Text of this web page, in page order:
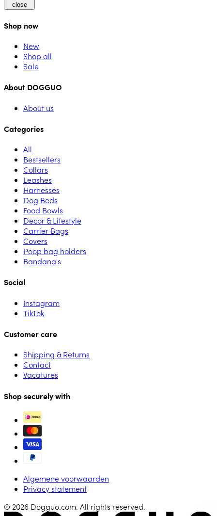
close
Shop now
New
Shop all
Sale
About DOGGUO
About us
Categories
All
Bestsellers
Collars
Leashes
Harnesses
Dog Beds
Food Bowls
Decor & Lifestyle
Carrier Bags
Covers
Poop bag holders
Bandana's
Social
Instagram
TikTok
Customer care
Shipping & Returns
Contact
Vacatures
Shop securely with
Algemene voorwaarden
Privacy statement
© 2026 Dogguo.com. All rights reserved.